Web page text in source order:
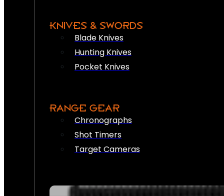
KNIVES & SWORDS
Blade Knives
Hunting Knives
Pocket Knives
RANGE GEAR
Chronographs
Shot Timers
Target Cameras